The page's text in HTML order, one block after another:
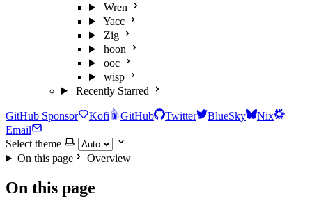
Wren
Yacc
Zig
hoon
ooc
wisp
Recently Starred
GitHub Sponsor Kofi GitHub Twitter BlueSky
Nix
Email
Select theme
On this page
Overview
On this page